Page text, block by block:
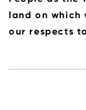
land on which
our respects